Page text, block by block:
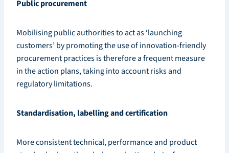
Public procurement
Mobilising public authorities to act as ‘launching
customers’ by promoting the use of innovation-friendly
procurement practices is therefore a frequent measure
in the action plans, taking into account risks and
regulatory limitations.
Standardisation, labelling and certification
More consistent technical, performance and product